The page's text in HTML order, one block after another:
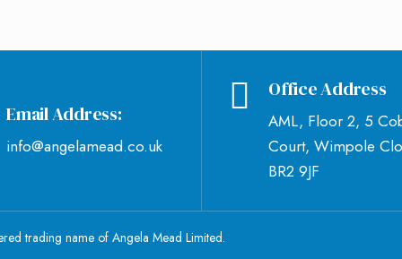
Email Address:
info@angelamead.co.uk
Office Address
AML, Floor 2, 5
Court, Wimpole
BR2 9JF
trading name of Angela Mead Limited.